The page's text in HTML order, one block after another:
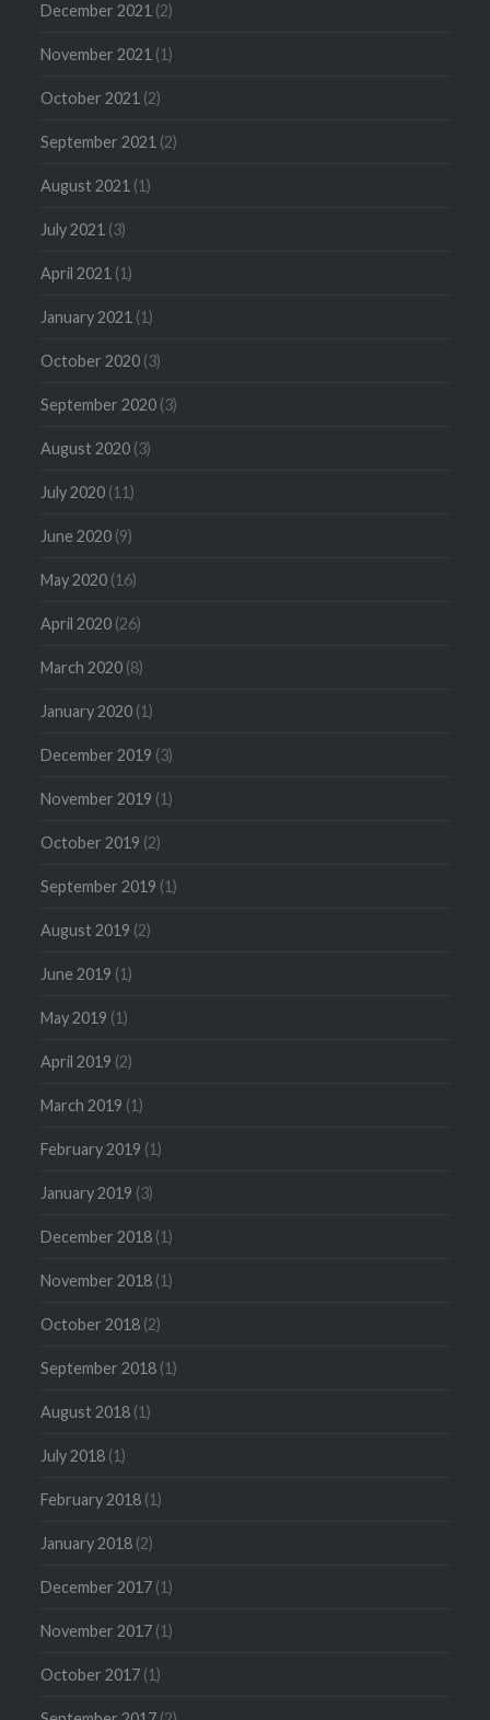
December 2021 (2)
November 2021 (1)
October 2021 (2)
September 2021 (2)
August 2021 (1)
July 2021 (3)
April 2021 (1)
January 2021 (1)
October 2020 (3)
September 2020 (3)
August 2020 (3)
July 2020 (11)
June 2020 (9)
May 2020 (16)
April 2020 (26)
March 2020 (8)
January 2020 (1)
December 2019 (3)
November 2019 (1)
October 2019 (2)
September 2019 (1)
August 2019 (2)
June 2019 (1)
May 2019 (1)
April 2019 (2)
March 2019 (1)
February 2019 (1)
January 2019 (3)
December 2018 (1)
November 2018 (1)
October 2018 (2)
September 2018 (1)
August 2018 (1)
July 2018 (1)
February 2018 (1)
January 2018 (2)
December 2017 (1)
November 2017 (1)
October 2017 (1)